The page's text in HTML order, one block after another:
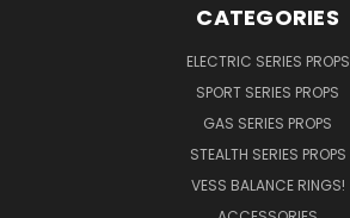
CATEGORIES
ELECTRIC SERIES PROPS
SPORT SERIES PROPS
GAS SERIES PROPS
STEALTH SERIES PROPS
VESS BALANCE RINGS!